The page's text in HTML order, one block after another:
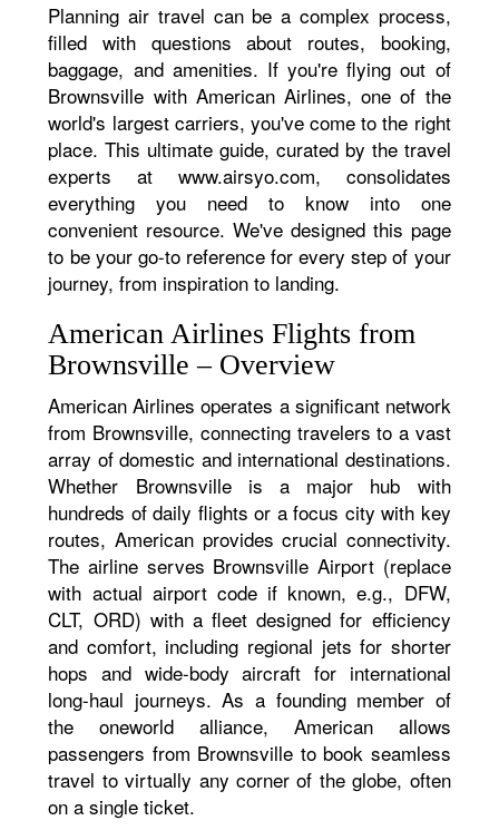
Planning air travel can be a complex process,
filled with questions about routes, booking,
baggage, and amenities. If you're flying out of
Brownsville with American Airlines, one of the
world's largest carriers, you've come to the right
place. This ultimate guide, curated by the travel
experts at www.airsyo.com, consolidates
everything you need to know into one
convenient resource. We've designed this page
to be your go-to reference for every step of your
journey, from inspiration to landing.
American Airlines Flights from
Brownsville – Overview
American Airlines operates a significant network
from Brownsville, connecting travelers to a vast
array of domestic and international destinations.
Whether Brownsville is a major hub with
hundreds of daily flights or a focus city with key
routes, American provides crucial connectivity.
The airline serves Brownsville Airport (replace
with actual airport code if known, e.g., DFW,
CLT, ORD) with a fleet designed for efficiency
and comfort, including regional jets for shorter
hops and wide-body aircraft for international
long-haul journeys. As a founding member of
the oneworld alliance, American allows
passengers from Brownsville to book seamless
travel to virtually any corner of the globe, often
on a single ticket.